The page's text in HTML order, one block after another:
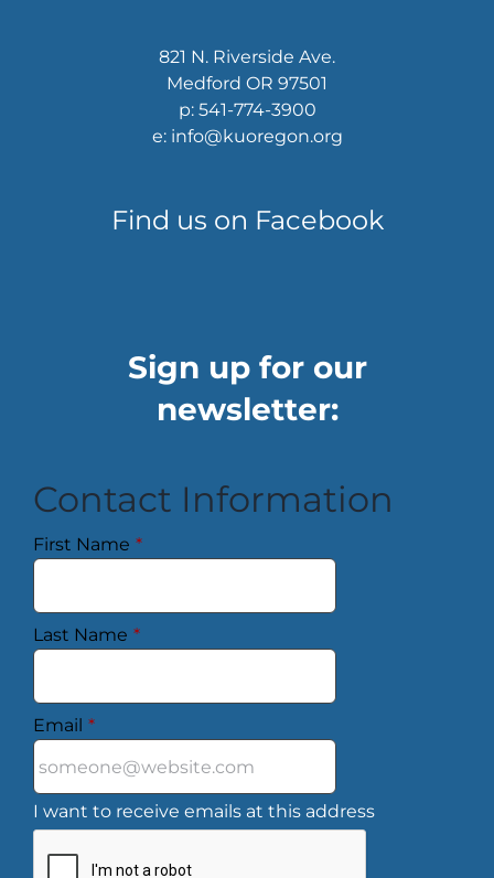
821 N. Riverside Ave.
Medford OR 97501
p: 541-774-3900
e: info@kuoregon.org
Find us on Facebook
Sign up for our
newsletter:
Contact Information
First Name *
Last Name *
Email *
I want to receive emails at this address